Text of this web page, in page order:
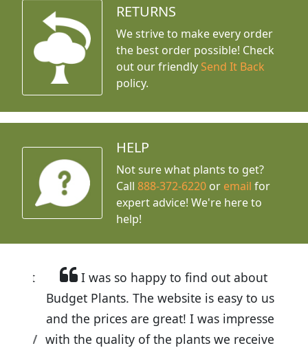
RETURNS
We strive to make every order
the best order possible! Check
out our friendly Send It Back
policy.
HELP
Not sure what plants to get?
Call888-372-6220 or email for
expert advice! We're here to
help!
I was so happy to find out about
Budget Plants. The website is easy to use
and the prices are great! I was impressed
with the quality of the plants we received